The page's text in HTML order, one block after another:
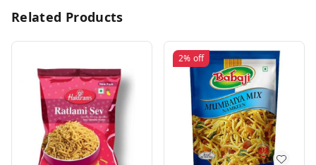
Related Products
2% off